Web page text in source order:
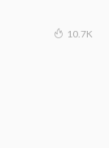
10.7K